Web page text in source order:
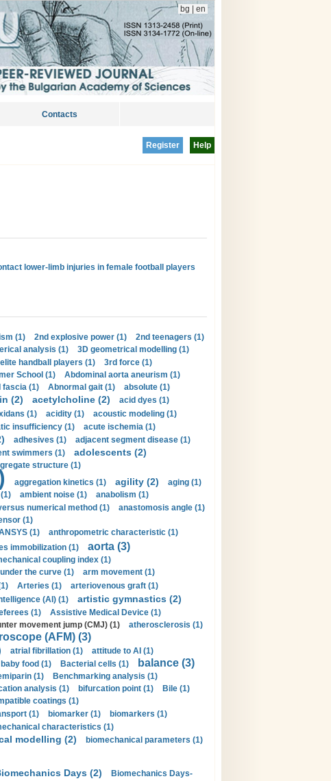
bg en
Contacts
Help
Register
lower-limb injuries in female football players
(1) 2nd explosive power (1)
2nd teenagers (1)
analysis (1)
3D geometrical modelling (1)
handball players (1)
3rd force (1)
School (1)
Abdominal aorta aneurism (1)
fascia (1) Abnormal gait (1)
absolute (1)
(2) acetylcholine (2) acid dyes (1)
(1) acidity (1)
acoustic modeling (1)
insufficiency (1)
acute ischemia (1)
adhesives (1)
adjacent segment disease (1)
swimmers (1) adolescents (2)
structure (1)
aggregation kinetics (1) agility (2)
aging (1)
ambient noise (1)
anabolism (1)
numerical method (1)
anastomosis angle (1)
(1)
(1) anthropometric characteristic (1)
immobilization (1) aorta (3)
coupling index (1)
the curve (1) arm movement (1)
Arteries (1) arteriovenous graft (1)
(AI) (1) artistic gymnastics (2)
(1)
Assistive Medical Device (1)
movement jump (CMJ) (1)
atherosclerosis (1)
(AFM) (3)
atrial fibrillation (1)
attitude to AI (1)
baby food (1) Bacterial cells (1) balance (3)
(1)
Benchmarking analysis (1)
analysis (1) bifurcation point (1)
Bile (1)
coatings (1)
(1) biomarker (1)
biomarkers (1)
characteristics (1)
modelling (2) biomechanical parameters (1)
Days (2)
Biomechanics Days-